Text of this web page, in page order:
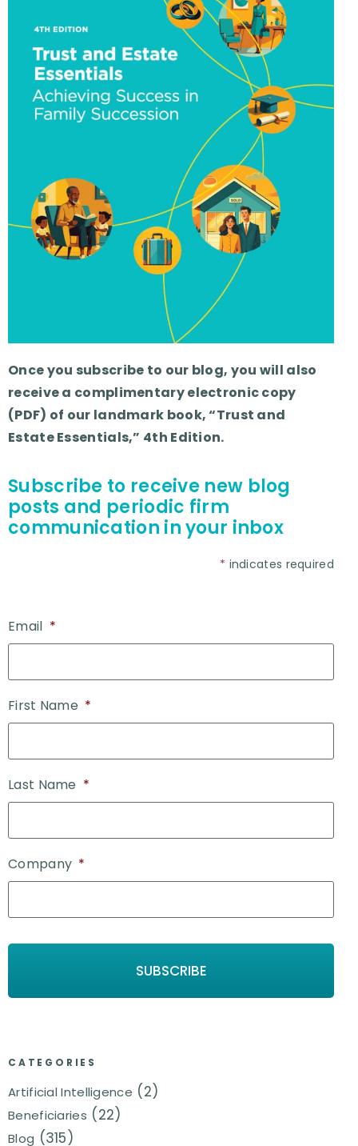
Once you subscribe to our blog, you will also
receive a complimentary electronic copy
(PDF) of our landmark book, “Trust and
Estate Essentials,” 4th Edition.
Subscribe to receive new blog
posts and periodic firm
communication in your inbox
* indicates required
Email *
First Name *
Last Name *
Company *
CATEGORIES
Artificial Intelligence (2)
Beneficiaries (22)
Blog (315)